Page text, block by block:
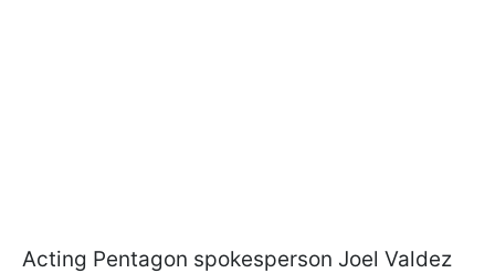
Acting Pentagon spokesperson Joel Valdez